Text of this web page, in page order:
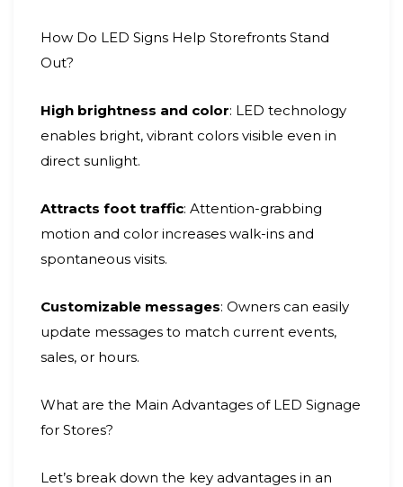
How Do LED Signs Help Storefronts Stand
Out?
High brightness and color: LED technology
enables bright, vibrant colors visible even in
direct sunlight.
Attracts foot traffic: Attention-grabbing
motion and color increases walk-ins and
spontaneous visits.
Customizable messages: Owners can easily
update messages to match current events,
sales, or hours.
What are the Main Advantages of LED Signage
for Stores?
Let’s break down the key advantages in an